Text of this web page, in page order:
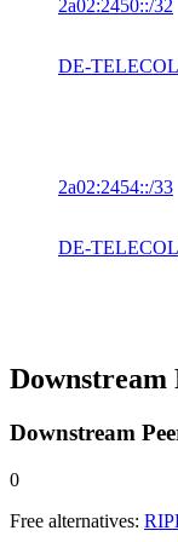
2a02:2450::/32
DE-
2a02:2454::/33
DE-
Downstream
Downstream
0
Free alternatives: